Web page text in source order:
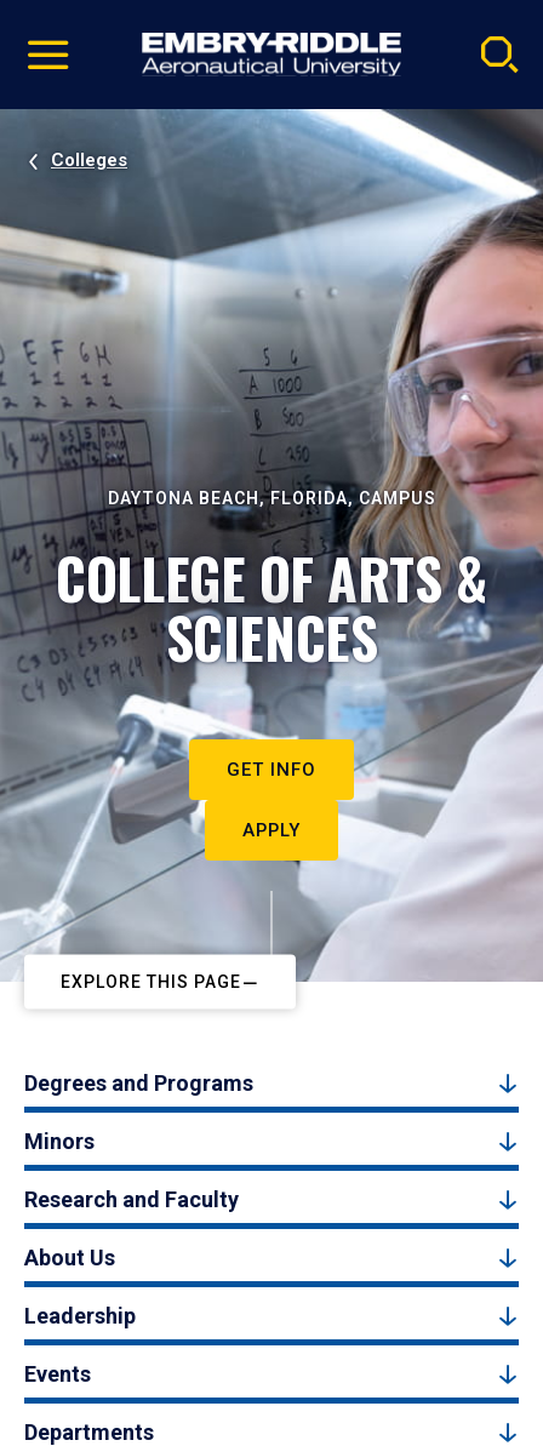
video
Navigation
Colleges
DAYTONA BEACH, FLORIDA, CAMPUS
COLLEGE OF ARTS &
SCIENCES
GET INFO
APPLY
EXPLORE THIS PAGE
Degrees and Programs
Minors
Research and Faculty
About Us
Leadership
Events
Departments